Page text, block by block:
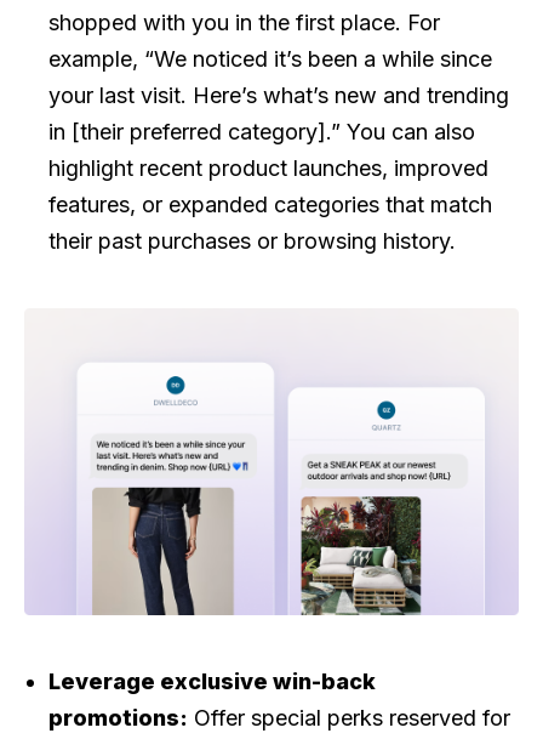
shopped with you in the first place. For
example, “We noticed it’s been a while since
your last visit. Here’s what’s new and trending
in [their preferred category].” You can also
highlight recent product launches, improved
features, or expanded categories that match
their past purchases or browsing history.
Leverage exclusive win-back
promotions: Offer special perks reserved for